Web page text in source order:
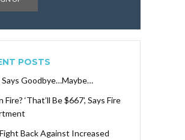
POSTS
Says Goodbye…Maybe…
Fire? ‘That’ll Be $667’, Says Fire
Back Against Increased